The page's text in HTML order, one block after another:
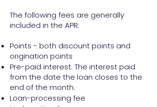
The following fees are generally
included in the APR:
Points - both discount points and
origination points
Pre-paid interest. The interest paid
from the date the loan closes to the
end of the month.
Loan-processing fee